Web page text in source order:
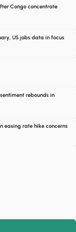
Congo concentrate
US jobs data in focus
rebounds in
easing rate hike concerns